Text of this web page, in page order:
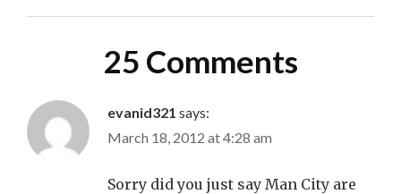
25 Comments
evanid321 says:
March 18, 2012 at 4:28 am
Sorry did you just say Man City are